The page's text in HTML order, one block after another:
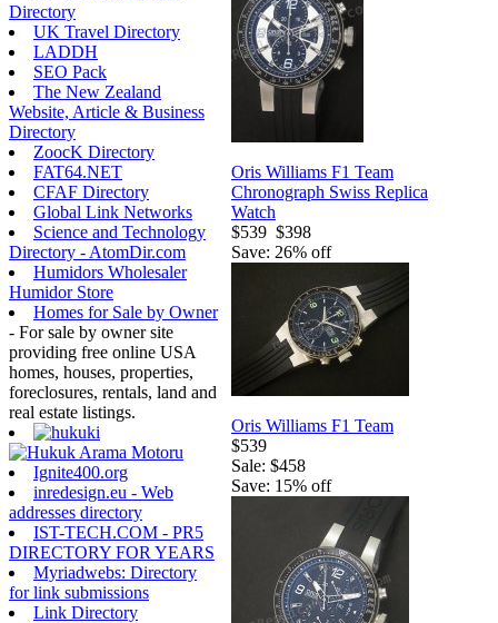
Directory
UK Travel Directory
LADDH
SEO Pack
The New Zealand
Website, Article & Business
Directory
ZoocK Directory
FAT64.NET
CFAF Directory
Global Link Networks
Science and Technology
Directory - AtomDir.com
Humidors Wholesaler
Humidor Store
Homes for Sale by Owner
- For sale by owner site
providing free online USA
homes, houses, properties,
foreclosures, rentals, land and
real estate listings.
Ignite400.org
inredesign.eu - Web
addresses directory
IST-TECH.COM - PR5
DIRECTORY FOR YEARS
Myriadwebs: Directory
for link submissions
Link Directory
Oris Williams F1 Team
Chronograph Swiss Replica
Watch
$539 $398
Save: 26% off
Oris Williams F1 Team
$539
Sale: $458
Save: 15% off